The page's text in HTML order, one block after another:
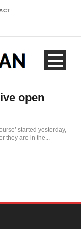
open
started yesterday,
they are in the...